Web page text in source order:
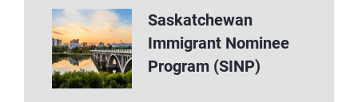
Saskatchewan
Immigrant Nominee
Program (SINP)